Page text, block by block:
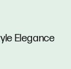
Elegance